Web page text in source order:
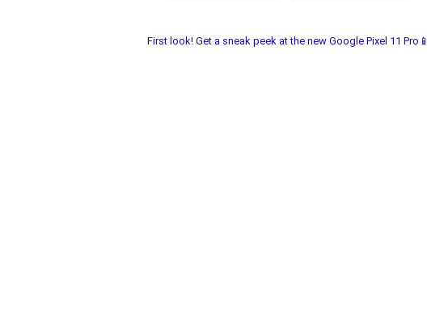
First look! Get a sneak peek at the new Google Pixel 11 Pro📱